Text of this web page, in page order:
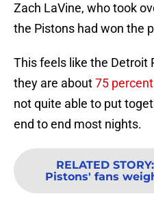
Zach LaVine, who took
the Pistons had won the
This feels like the Detroit
they are about75
not quite able to put
end to end most nights.
RELATED STORY:
Pistons' fans